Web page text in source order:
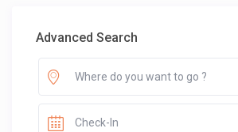
Advanced Search